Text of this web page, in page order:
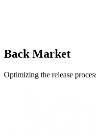
Back Market
Optimizing the release